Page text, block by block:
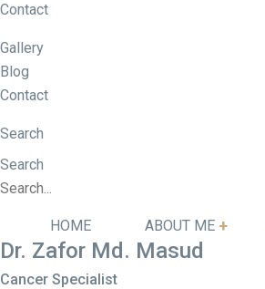
Contact
Gallery
Blog
Contact
Search
Search
HOME ABOUT ME
Dr. Zafor Md. Masud
Cancer Specialist